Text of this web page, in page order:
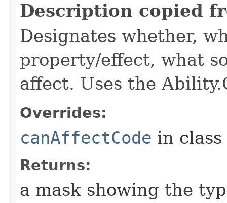
Description copied
Designates whether,
property/effect, what
affect. Uses the
Overrides:
canAffectCode in class
Returns:
a mask showing the